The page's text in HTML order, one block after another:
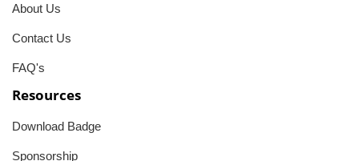
About Us
Contact Us
FAQ's
Resources
Download Badge
Sponsorship